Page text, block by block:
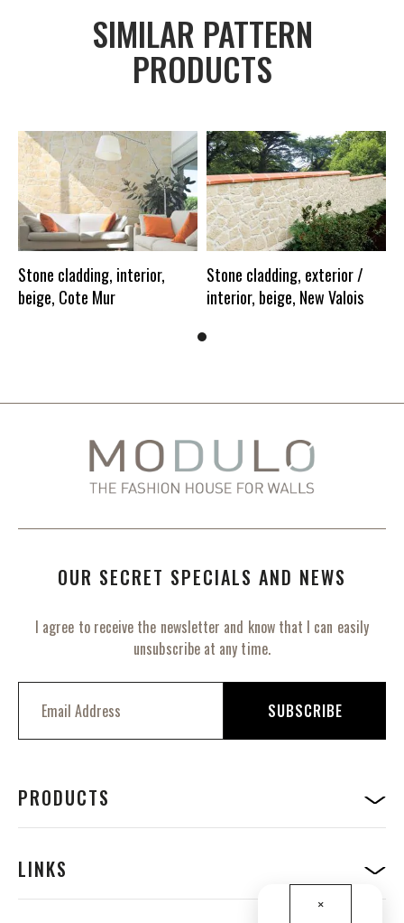
SIMILAR PATTERN
PRODUCTS
Stone cladding, interior,
beige, Cote Mur
Stone cladding, exterior /
interior, beige, New Valois
OUR SECRET SPECIALS AND NEWS
I agree to receive the newsletter and know that I can easily
unsubscribe at any time.
n
f
o
r
u
r
N
SUBSCRIBE
PRODUCTS
LINKS
×